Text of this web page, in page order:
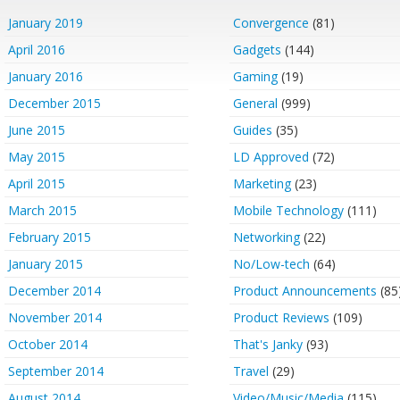
January 2019
April 2016
January 2016
December 2015
June 2015
May 2015
April 2015
March 2015
February 2015
January 2015
December 2014
November 2014
October 2014
September 2014
Convergence (81)
Gadgets (144)
Gaming(19)
General (999)
Guides (35)
LD Approved (72)
Marketing(23)
Mobile Technology(111)
Networking(22)
No/Low-tech (64)
Product Announcements
Product Reviews (109)
That's Janky(93)
Travel (29)